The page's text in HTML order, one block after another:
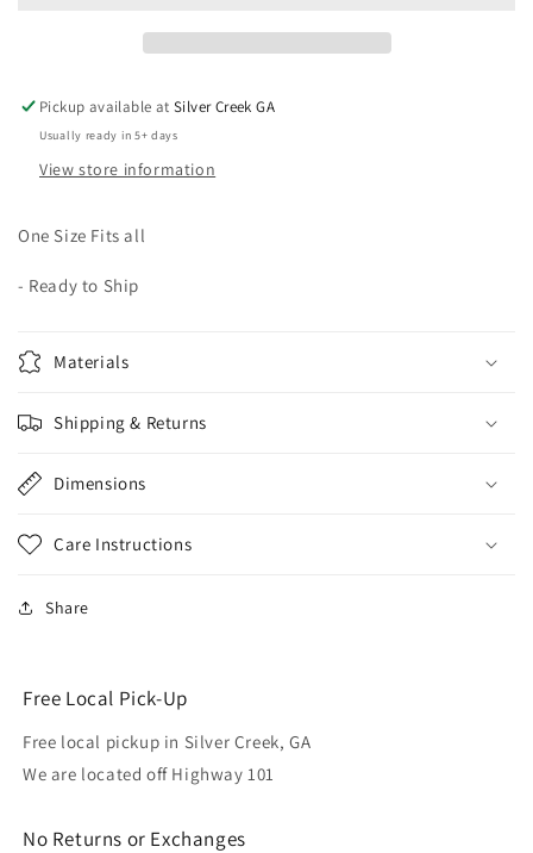
Pickup available atSilver Creek GA
Usually ready in 5+ days
View store information
One Size Fits all
- Ready to Ship
Materials
Shipping & Returns
Dimensions
Care Instructions
Share
Free Local Pick-Up
Free local pickup in Silver Creek, GA
We are located off Highway 101
No Returns or Exchanges